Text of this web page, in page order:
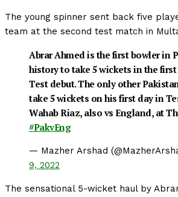
The young spinner sent back five
team at the second test match in
Abrar Ahmed is the first bowler in
history to take 5 wickets in the
Test debut. The only other
take 5 wickets on his first day in
Wahab Riaz, also vs England, at
#PakvEng
— Mazher Arshad
9, 2022
The sensational 5-wicket haul by